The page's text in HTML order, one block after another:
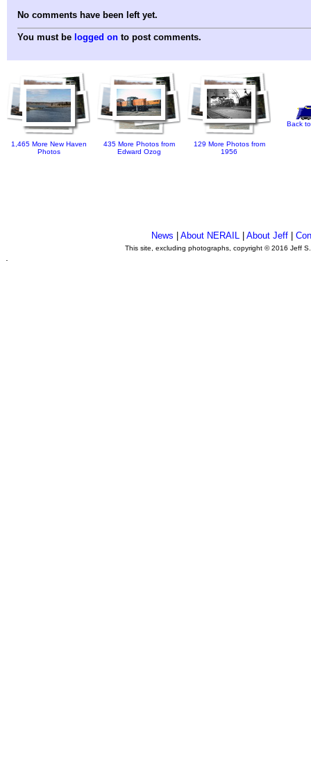
No comments have been left yet.
You must be logged on to post comments.
1,465 More New Haven
Photos
435 More Photos from
Edward Ozog
129 More Photos from
1956
Back
News About NERAIL| About Jeff|
This site, excluding photographs, copyright © 2016 Jeff